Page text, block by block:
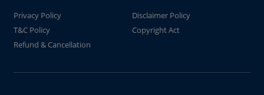
Privacy Policy
Disclaimer Policy
T&C Policy
Copyright Act
Refund & Cancellation